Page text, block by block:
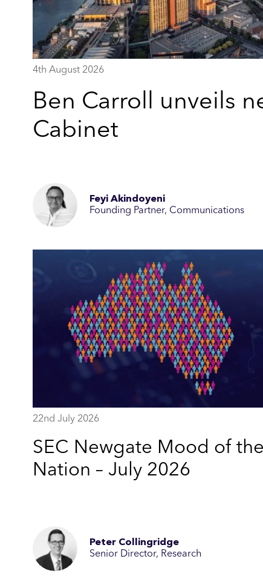
4th August 2026
Ben Carroll unveils
Cabinet
Feyi Akindoyeni
Founding Partner, Communications
22nd July 2026
SEC Newgate Mood of the
Nation – July 2026
Peter Collingridge
Senior Director, Research